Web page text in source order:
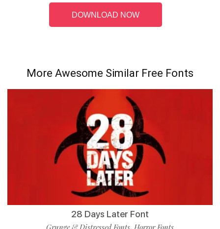
DOWNLOAD NOW
More Awesome Similar Free Fonts
28 Days Later Font
Grunge & Distressed Fonts Horror Fonts